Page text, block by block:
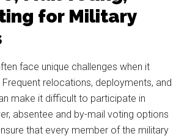
for Military
face unique challenges when it
relocations, deployments, and
make it difficult to participate in
absentee and by-mail voting options
that every member of the military